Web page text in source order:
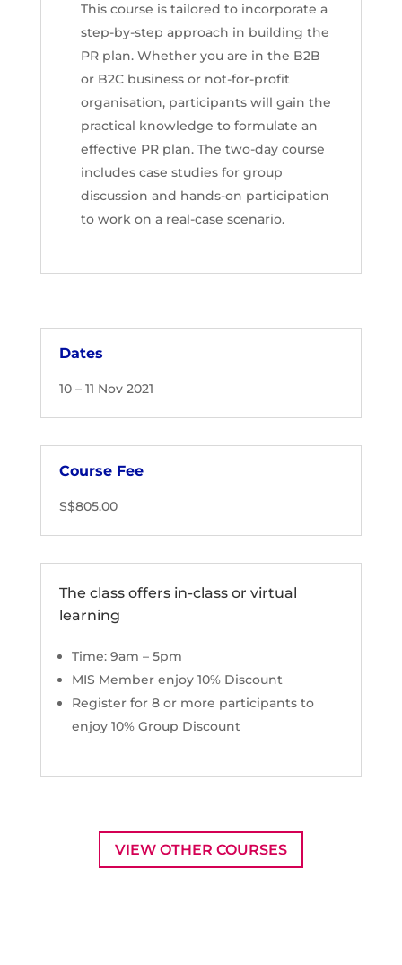
This course is tailored to incorporate a
step-by-step approach in building the
PR plan. Whether you are in the B2B
or B2C business or not-for-profit
organisation, participants will gain the
practical knowledge to formulate an
effective PR plan. The two-day course
includes case studies for group
discussion and hands-on participation
to work on a real-case scenario.
Dates
10 – 11 Nov 2021
Course Fee
S$805.00
The class offers in-class or virtual
learning
Time: 9am – 5pm
MIS Member enjoy 10% Discount
Register for 8 or more participants to
enjoy 10% Group Discount
VIEW OTHER COURSES